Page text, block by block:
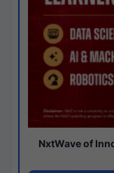
NxtWave of